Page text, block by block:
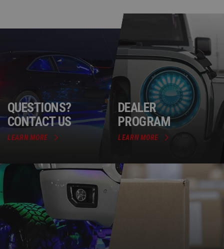
QUESTIONS?
CONTACT US
LEARN MORE
DEALER
PROGRAM
LEARN MORE